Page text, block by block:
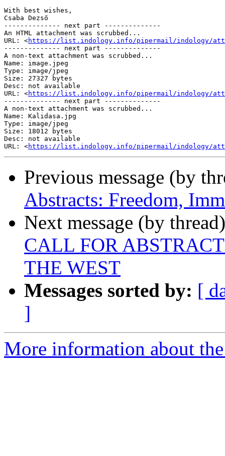
With best wishes,
Csaba Dezső
-------------- next part --------------
An HTML attachment was scrubbed...
URL: <https://list.indology.info/pipermail/indology/
-------------- next part --------------
A non-text attachment was scrubbed...
Name: image.jpeg
Type: image/jpeg
Size: 27327 bytes
Desc: not available
URL: <https://list.indology.info/pipermail/indology/
-------------- next part --------------
A non-text attachment was scrubbed...
Name: Kalidasa.jpg
Type: image/jpeg
Size: 18012 bytes
Desc: not available
URL: <https://list.indology.info/pipermail/indology/
Previous message (by
Abstracts: Freedom,
Next message (by
CALL FOR
THE WEST
Messages sorted by: [
]
More information about